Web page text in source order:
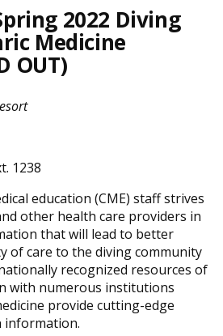
2022 Diving
Medicine
OUT)
1238
education (CME) staff strives
other health care providers in
that will lead to better
of care to the diving community
recognized resources of
with numerous institutions
provide cutting-edge
information.